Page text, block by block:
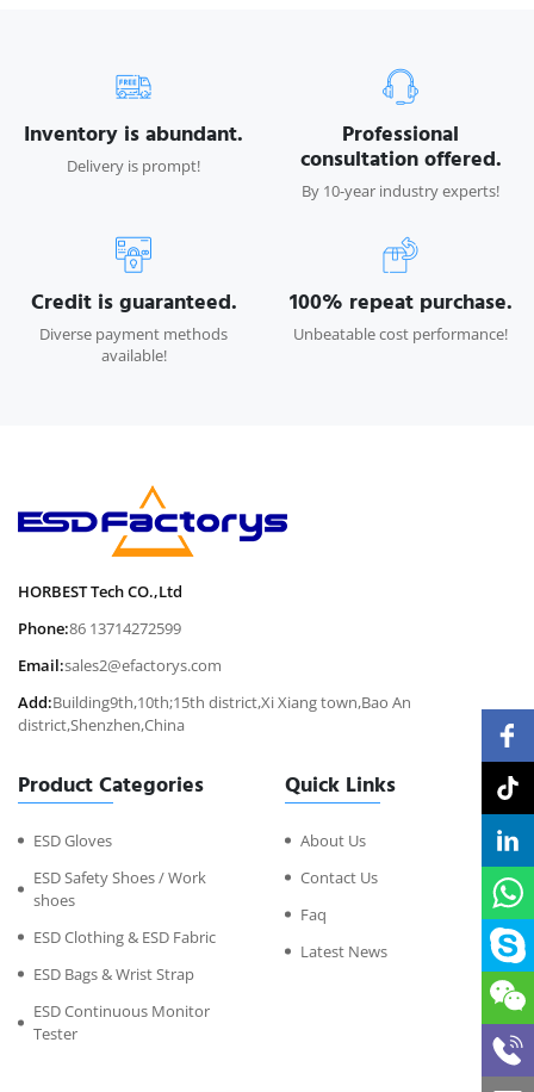
Inventory is abundant.
Delivery is prompt!
Professional
consultation offered.
By 10-year industry experts!
Credit is guaranteed.
Diverse payment methods
available!
100% repeat purchase.
Unbeatable cost performance!
HORBEST Tech CO.,Ltd
Phone:86 13714272599
Email:sales2@efactorys.com
Add:Building9th,10th;15th district,Xi Xiang town,Bao An
district,Shenzhen,China
Product Categories
ESD Gloves
ESD Safety Shoes / Work
shoes
ESD Clothing & ESD Fabric
ESD Bags & Wrist Strap
ESD Continuous Monitor
Tester
Quick Links
About Us
Contact Us
Faq
Latest News